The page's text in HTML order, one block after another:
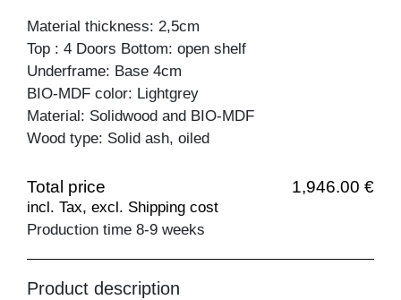
Material thickness: 2,5cm
Top : 4 Doors Bottom: open shelf
Underframe: Base 4cm
BIO-MDF color: Lightgrey
Material: Solidwood and BIO-MDF
Wood type: Solid ash, oiled
Total price 1,946.00 €
incl. Tax, excl. Shipping cost
Production time 8-9 weeks
Product description